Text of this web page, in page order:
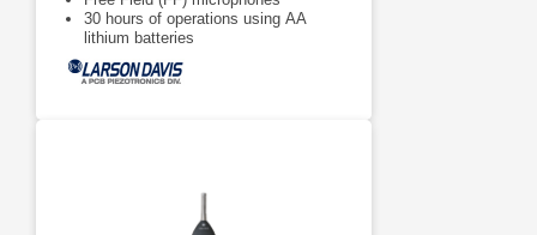
30 hours of operations using AA
lithium batteries